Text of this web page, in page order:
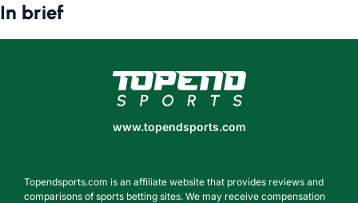
In brief
www.topendsports.com
www.topendsports.com
Topendsports.com is an affiliate website that provides reviews and
comparisons of sports betting sites. We may receive compensation